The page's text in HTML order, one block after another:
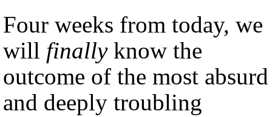
Four weeks from today, we
will finallyknow the
outcome of the most absurd
and deeply troubling